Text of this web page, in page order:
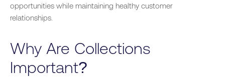
opportunities while maintaining healthy customer
relationships.
Why Are Collections
Important?